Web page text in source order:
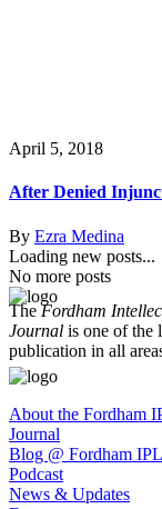
April 5, 2018
After Denied
By Ezra Medina
Loading new posts...
No more posts
TheFordham
Journal is one of the
publication in all
About the Fordham
Journal
Blog @ Fordham
Podcast
News & Updates